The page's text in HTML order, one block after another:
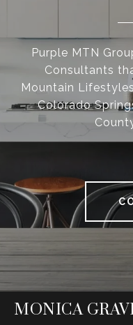
Purple MTN
Consultants
Mountain
Colorado
MONICA